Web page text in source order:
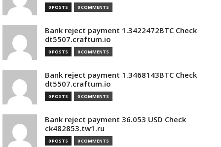
0 POSTS 0 COMMENTS
Bank reject payment 1.3422472BTC Check
dt5507.craftum.io
0 POSTS 0 COMMENTS
Bank reject payment 1.3468143BTC Check
dt5507.craftum.io
0 POSTS 0 COMMENTS
Bank reject payment 36.053 USD Check
ck482853.tw1.ru
0 POSTS 0 COMMENTS